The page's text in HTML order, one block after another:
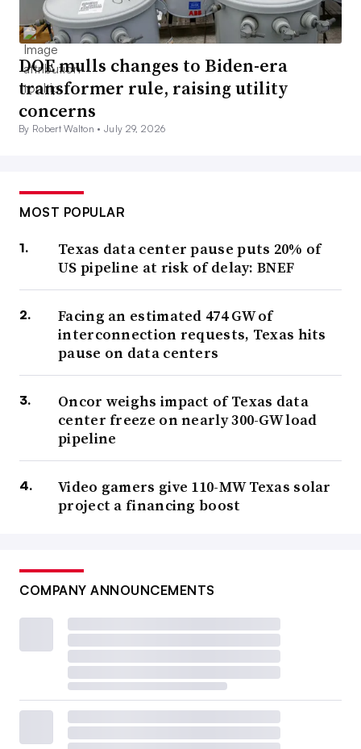
DOE mulls changes to Biden-era
transformer rule, raising utility
concerns
By Robert Walton •July 29, 2026
MOST POPULAR
Texas data center pause puts 20% of
US pipeline at risk of delay: BNEF
Facing an estimated 474 GW of
interconnection requests, Texas hits
pause on data centers
Oncor weighs impact of Texas data
center freeze on nearly 300-GW load
pipeline
Video gamers give 110-MW Texas solar
project a financing boost
COMPANY ANNOUNCEMENTS